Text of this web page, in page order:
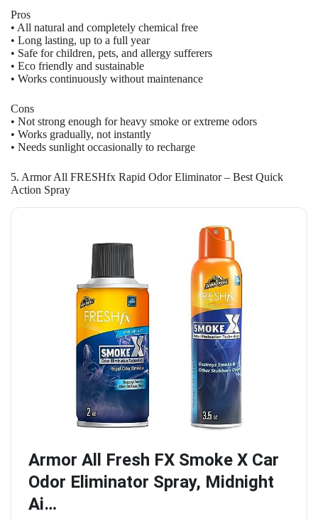
Pros
• All natural and completely chemical free
• Long lasting, up to a full year
• Safe for children, pets, and allergy sufferers
• Eco friendly and sustainable
• Works continuously without maintenance
Cons
• Not strong enough for heavy smoke or extreme odors
• Works gradually, not instantly
• Needs sunlight occasionally to recharge
5. Armor All FRESHfx Rapid Odor Eliminator – Best Quick
Action Spray
Armor All Fresh FX Smoke X Car
Odor Eliminator Spray, Midnight
Ai…